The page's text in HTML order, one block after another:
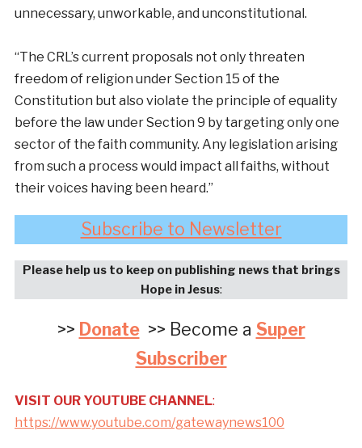
unnecessary, unworkable, and unconstitutional.
“The CRL’s current proposals not only threaten
freedom of religion under Section 15 of the
Constitution but also violate the principle of equality
before the law under Section 9 by targeting only one
sector of the faith community. Any legislation arising
from such a process would impact all faiths, without
their voices having been heard.”
Subscribe to Newsletter
Please help us to keep on publishing news that brings
Hope in Jesus:
>> Donate>> Become a Super
Subscriber
VISIT OUR YOUTUBE CHANNEL:
https://www.youtube.com/gatewaynews100